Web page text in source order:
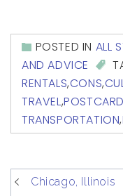
POSTED IN ALL
AND ADVICE
RENTALS,CONS,
TRAVEL,
TRANSPORTATION,
post
Chicago, Illinois